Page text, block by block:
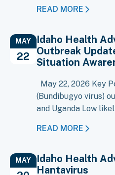
2026, New World
in four livestock in
Mexico. NWS was
States…
READ MORE
MAY
22
Idaho Health
Outbreak
Situation
May 22, 2026 Key
(Bundibugyo virus)
and Uganda Low
illness and recent
key, though risk is
Bundibugyo virus
READ MORE
MAY
Idaho Health
Hantavirus